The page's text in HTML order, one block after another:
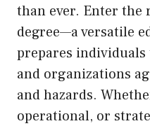
than ever. Enter the
degree—a versatile
prepares individuals
and organizations
and hazards.
operational, or